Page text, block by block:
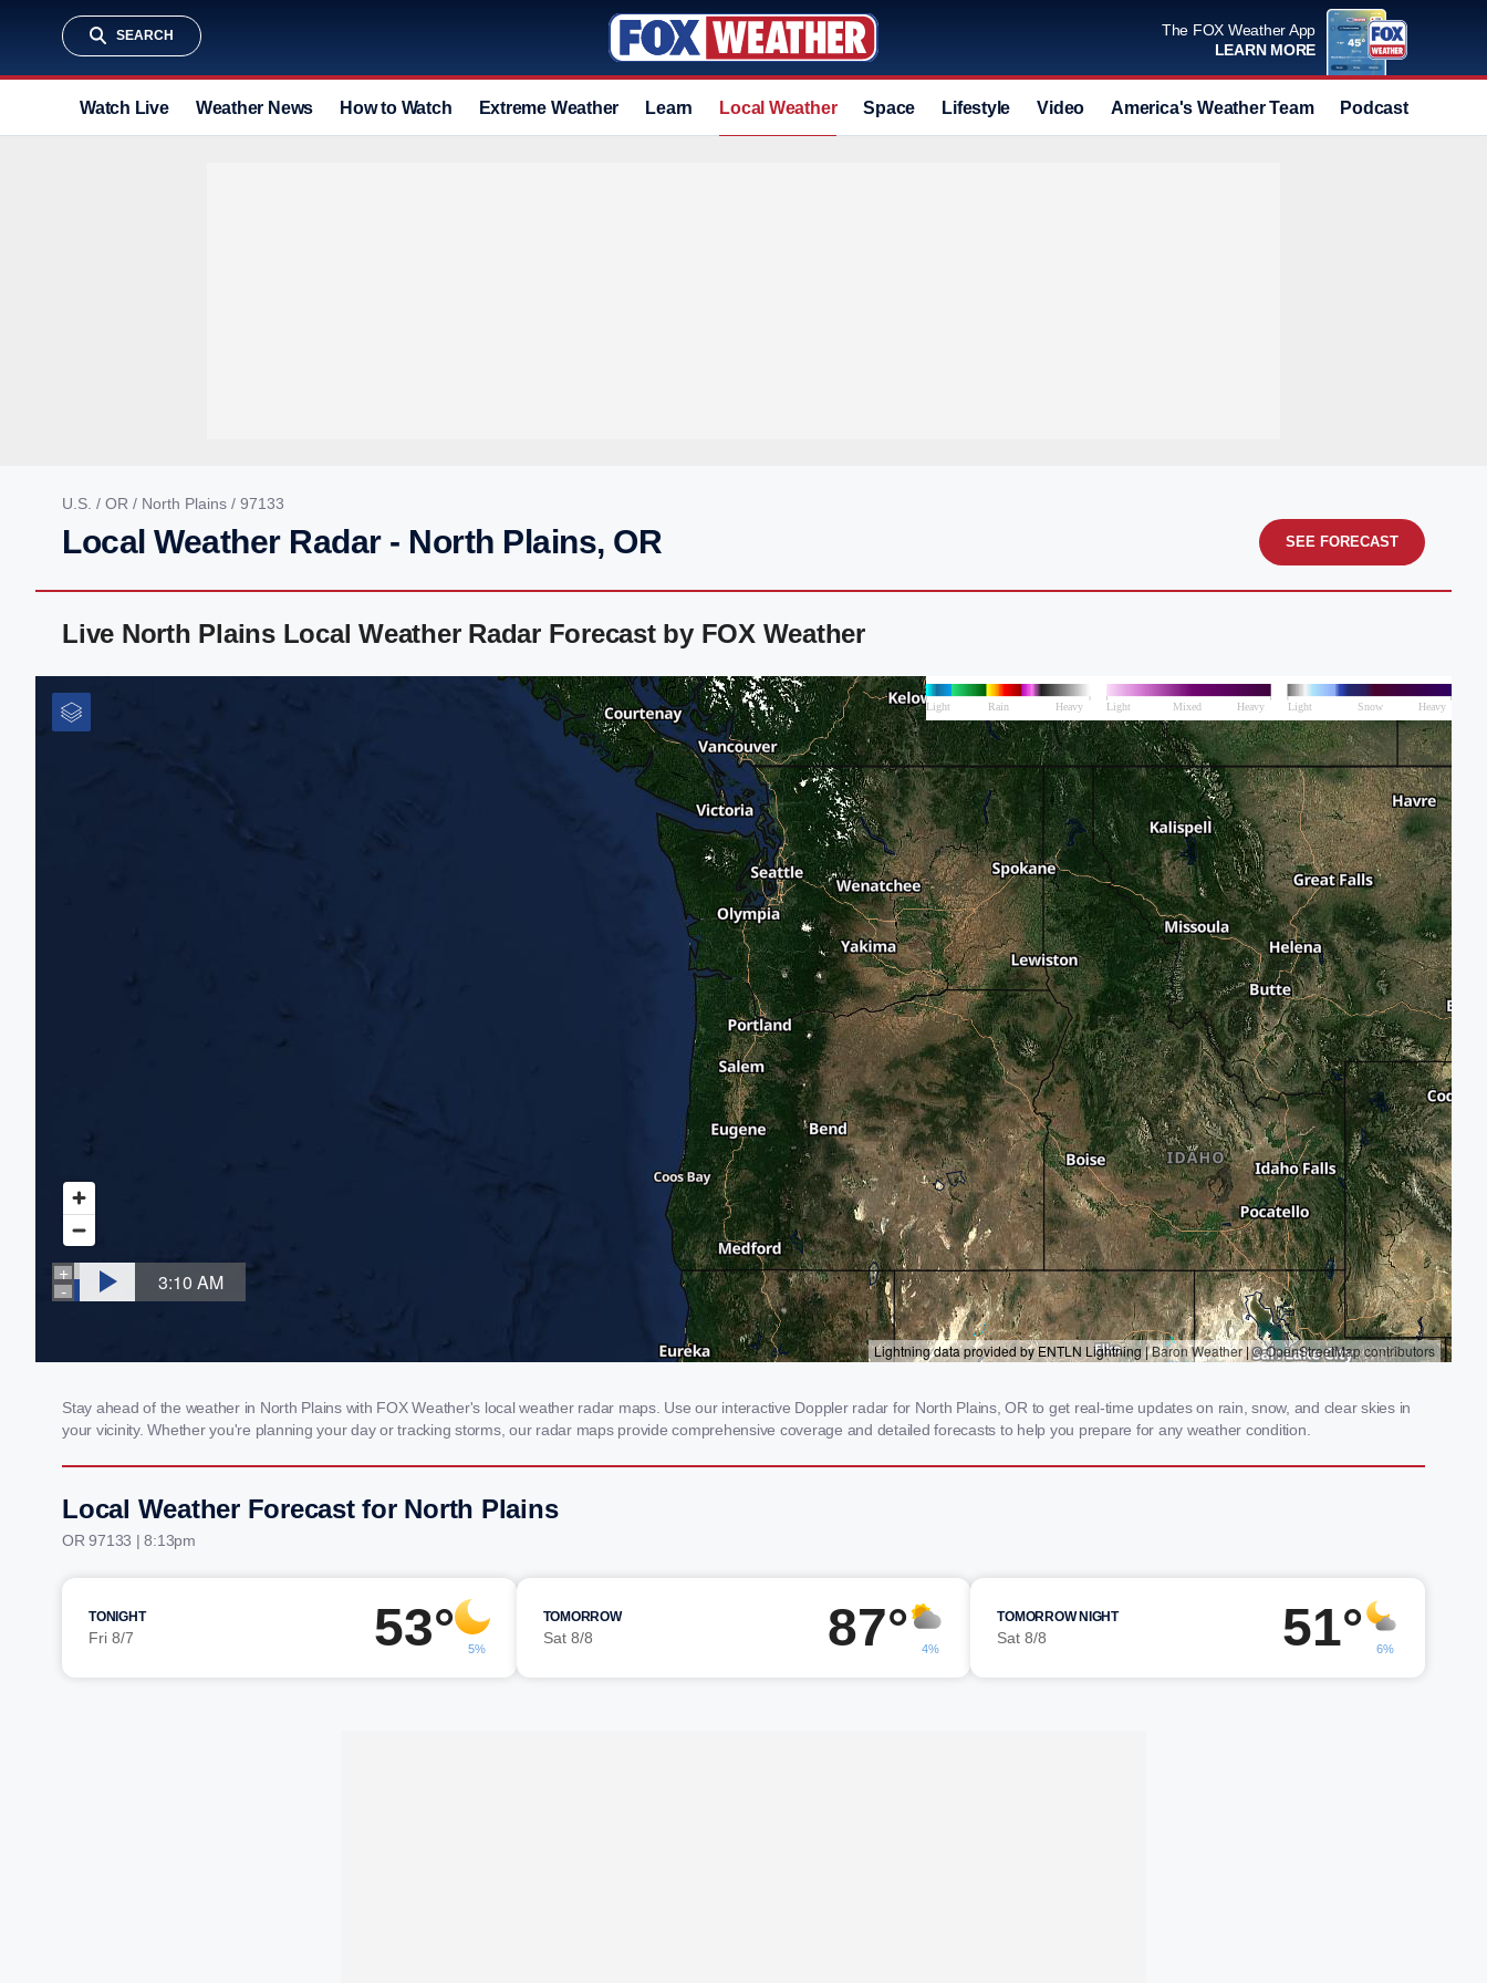
SEARCH
The FOX Weather App
LEARN MORE
Watch Live Weather News How to Watch Extreme Weather Learn Local Weather Space Lifestyle Video America's Weather Team Podcast
U.S. / OR / North Plains / 97133
Local Weather Radar - North Plains, OR SEE FORECAST
Live North Plains Local Weather Radar Forecast by FOX Weather
Stay ahead of the weather in North Plains with FOX Weather's local weather radar maps. Use our interactive Doppler radar for North Plains, OR to get real-time updates on rain, snow, and clear skies in
your vicinity. Whether you're planning your day or tracking storms, our radar maps provide comprehensive coverage and detailed forecasts to help you prepare for any weather condition.
Local Weather Forecast for North Plains
OR 97133 | 8:13pm
TONIGHT
Fri 8/7 53° 5%
TOMORROW
Sat 8/8 87° 4%
TOMORROW NIGHT
Sat 8/8 51° 6%